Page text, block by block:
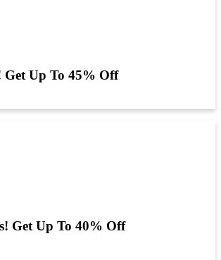
Get Up To 45% Off
Get Up To 40% Off